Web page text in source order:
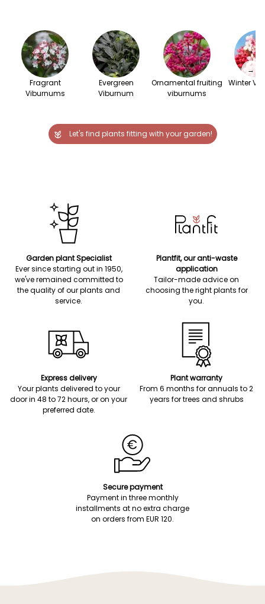
Fragrant
Viburnums
Evergreen
Viburnum
Ornamental fruiting
viburnums
Winter
→
Let's find plants fitting with your garden!
Garden plant Specialist
Ever since starting out in 1950,
we've remained committed to
the quality of our plants and
service.
Plantfit, our anti-waste
application
Tailor-made advice on
choosing the right plants for
you.
Express delivery
Your plants delivered to your
door in 48 to 72 hours, or on your
preferred date.
Plant warranty
From 6 months for annuals to 2
years for trees and shrubs
Secure payment
Payment in three monthly
installments at no extra charge
on orders from EUR 120.